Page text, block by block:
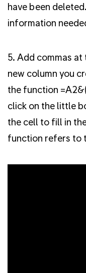
have been
information
5. Add commas
new column you
the function
click on the little
the cell to fill in
function refers to